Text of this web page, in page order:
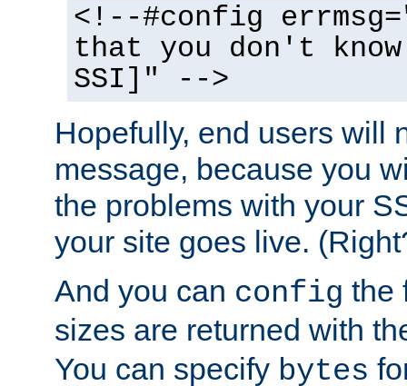
<!--#config
that you don't
SSI]" -->
Hopefully, end users will
message, because you
the problems with your
your site goes live.
And you can config the
sizes are returned with
You can specify bytes